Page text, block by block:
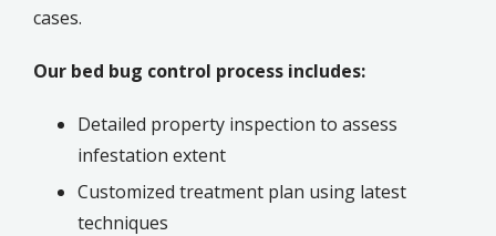
cases.
Our bed bug control process includes:
Detailed property inspection to assess
infestation extent
Customized treatment plan using latest
techniques